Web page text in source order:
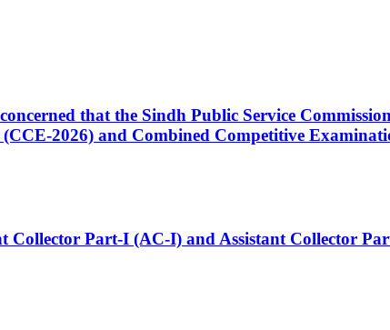
that the Sindh Public Service
2026) and Combined Competitive
Collector Part-I (AC-I) and Assistant Collector